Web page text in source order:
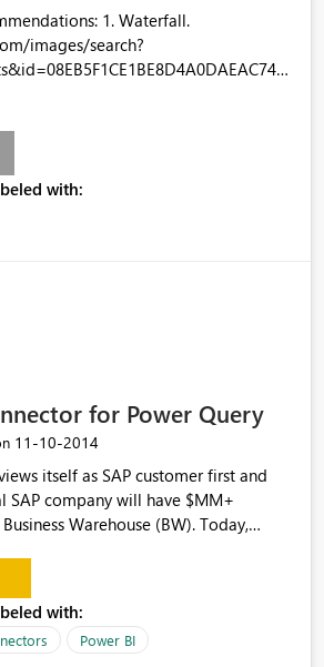
1. Waterfall.
images/search?
axis aggregate (matrix style) and one
A column/bar chart
chart).
doc/en/Tutorial/images/Cluste
with:
for Power Query
‎11-10-2014
itself as SAP customer first and
Warehouse (BW). Today,
not millions) run Business Explorer
BW and then use VLOOKUPS,
to deliver final content to
with:
Power BI